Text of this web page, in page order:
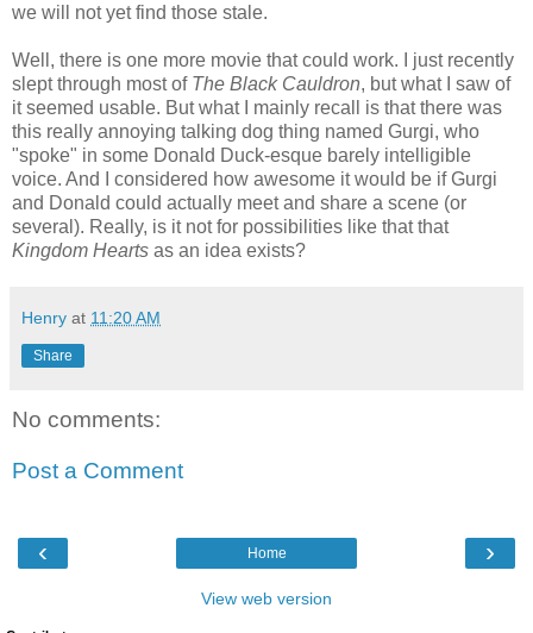
we will not yet find those stale.
Well, there is one more movie that could work. I just recently
slept through most of The Black Cauldron, but what I saw of
it seemed usable. But what I mainly recall is that there was
this really annoying talking dog thing named Gurgi, who
"spoke" in some Donald Duck-esque barely intelligible
voice. And I considered how awesome it would be if Gurgi
and Donald could actually meet and share a scene (or
several). Really, is it not for possibilities like that that
Kingdom Hearts as an idea exists?
Henry at 11:20 AM
Share
No comments:
Post a Comment
‹ ›
Home
View web version